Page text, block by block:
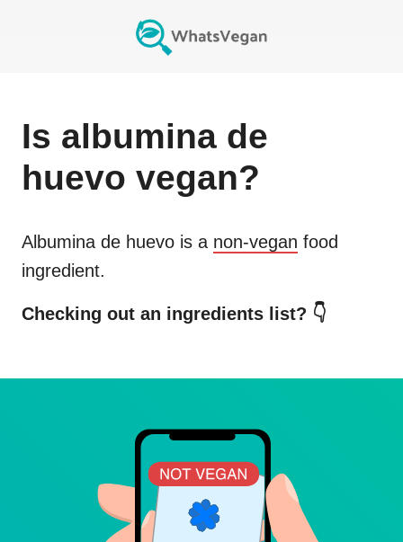
Is albumina de
huevo vegan?
Albumina de huevo is a non-vegan food
ingredient.
Checking out an ingredients list? 👇